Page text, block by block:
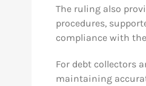
The ruling also
procedures,
compliance with
For debt collectors
maintaining